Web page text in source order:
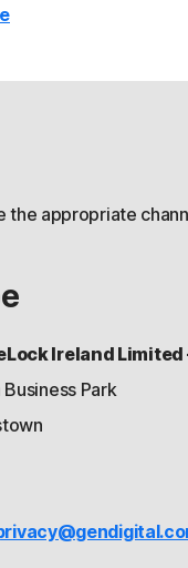
the appropriate
Ireland Limited
Park